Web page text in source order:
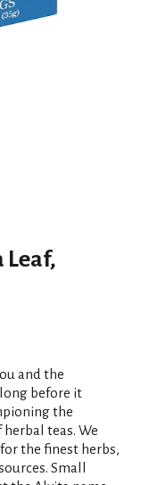
Leaf,
and the
before it
the
teas. We
the finest herbs,
Small